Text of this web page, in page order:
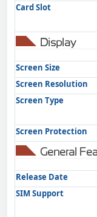
Card Slot
Display
Screen Size
Screen Resolution
Screen Type
Screen Protection
General
Release Date
SIM Support